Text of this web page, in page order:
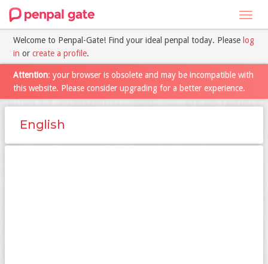
Welcome to Penpal-Gate! Find your ideal penpal today. Please log
in or create a profile.
Attention: your browser is obsolete and may be incompatible with
this website. Please consider upgrading for a better experience.
English